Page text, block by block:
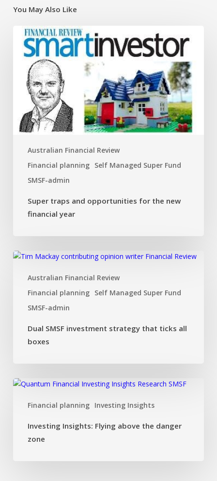
You May Also Like
Australian Financial Review
Financial planning Self Managed Super Fund
SMSF-admin
Super
traps
and
opportunities
financial
year
Super traps and opportunities for the new
financial year
Australian Financial Review
Financial planning Self Managed Super Fund
SMSF-admin
Dual
investment
strategy
boxes
Dual SMSF investment strategy that ticks all
boxes
Financial planning Investing Insights
Investing
Flying
danger
Investing Insights: Flying above the danger
zone